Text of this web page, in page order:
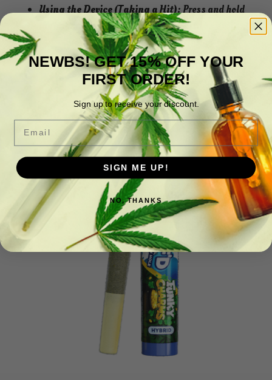
Using the Device (Taking a Hit):Press and hold
the button while inhaling to take a hit.
**3rd Party Lab Analysis Available Here! **
Related products
NEWBS! GET 15% OFF YOUR
FIRST ORDER!
Sign up to receive your discount.
Email
SIGN ME UP!
NO, THANKS